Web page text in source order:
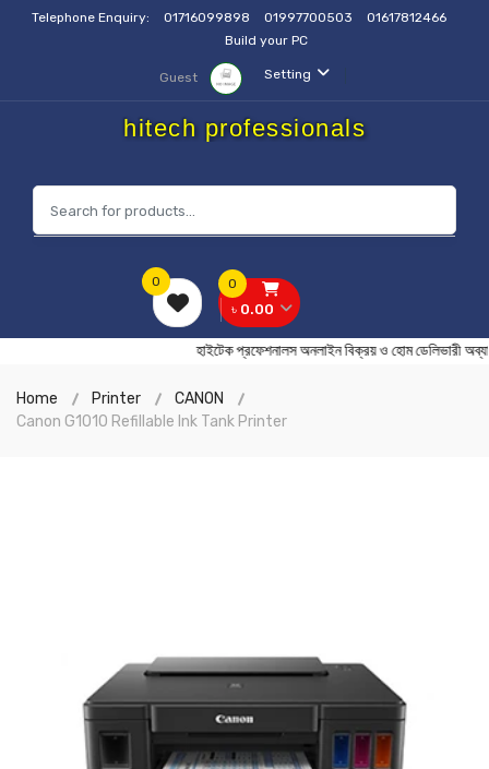
Telephone Enquiry: 01716099898 01997700503
01617812466
Build your PC
Setting
Guest
hitech professionals
0
৳ 0.00
0
হাইটেক প্রফেশনালস অনলাইন বিক্রয় ও হোম
Home Printer
CANON
Canon G1010 Refillable Ink Tank Printer